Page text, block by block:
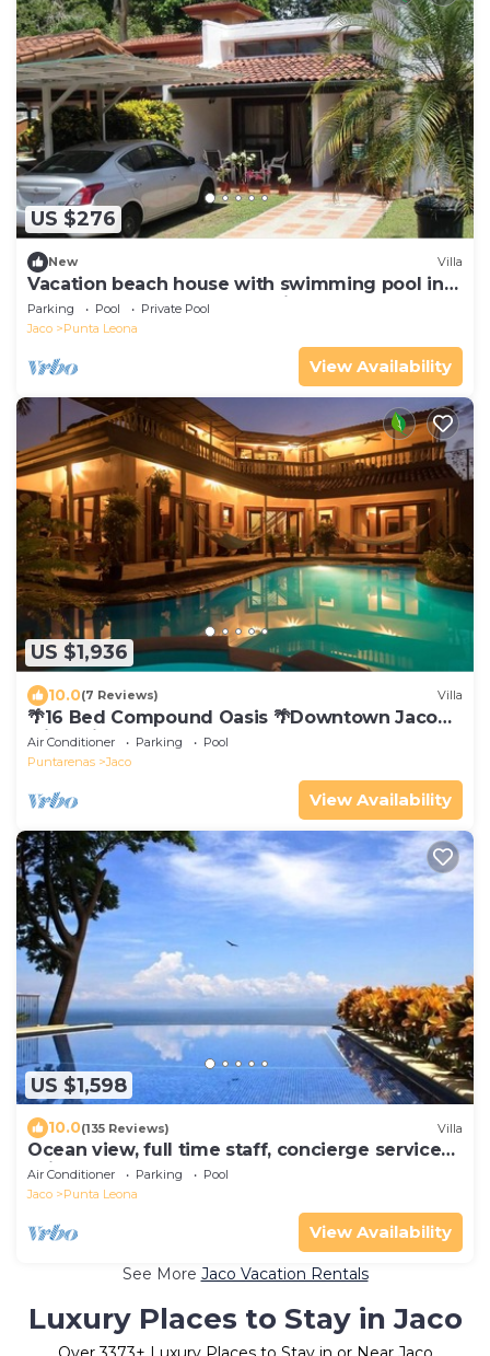
US $276
New Villa
Vacation beach house with swimming pool in
Punta Leona Resort, Costa Rica
Parking Pool
Private Pool
Jaco
Punta Leona
View Availability
US $1,936
10.0(7 Reviews) Villa
🌴16 Bed Compound Oasis 🌴Downtown Jaco
with Private Pool & Hot Tub
Air Conditioner Parking
Pool
Puntarenas
Jaco
View Availability
US $1,598
10.0(135 Reviews) Villa
Ocean view, full time staff, concierge services.
Winner 2013 - 2026 top rental
Air Conditioner Parking
Pool
Jaco
Punta Leona
View Availability
See More Jaco Vacation Rentals
Luxury Places to Stay in Jaco